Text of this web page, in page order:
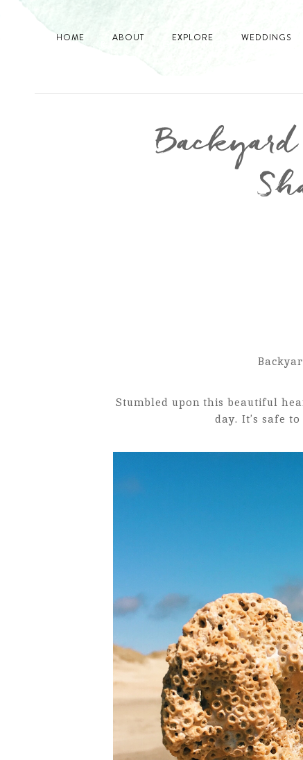
HOME ABOUT EXPLORE WEDDINGS
Backyard
Stumbled upon this beautiful
day. It’s safe